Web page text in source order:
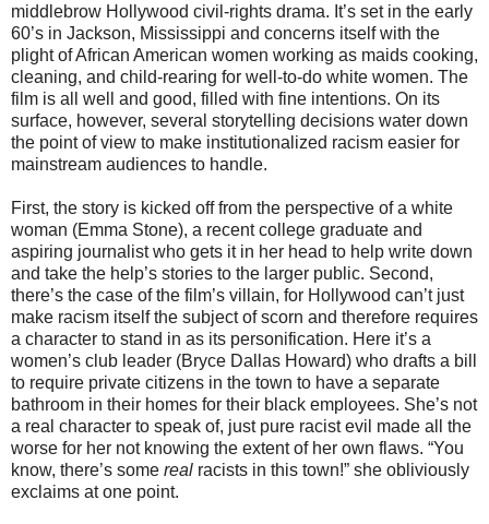
middlebrow Hollywood civil-rights drama. It’s set in the early
60’s in Jackson, Mississippi and concerns itself with the
plight of African American women working as maids cooking,
cleaning, and child-rearing for well-to-do white women. The
film is all well and good, filled with fine intentions. On its
surface, however, several storytelling decisions water down
the point of view to make institutionalized racism easier for
mainstream audiences to handle.
First, the story is kicked off from the perspective of a white
woman (Emma Stone), a recent college graduate and
aspiring journalist who gets it in her head to help write down
and take the help’s stories to the larger public. Second,
there’s the case of the film’s villain, for Hollywood can’t just
make racism itself the subject of scorn and therefore requires
a character to stand in as its personification. Here it’s a
women’s club leader (Bryce Dallas Howard) who drafts a bill
to require private citizens in the town to have a separate
bathroom in their homes for their black employees. She’s not
a real character to speak of, just pure racist evil made all the
worse for her not knowing the extent of her own flaws. “You
know, there’s some real racists in this town!” she obliviously
exclaims at one point.